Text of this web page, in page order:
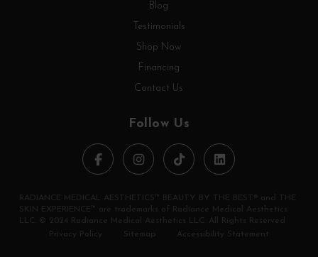
Blog
Testimonials
Shop Now
Financing
Contact Us
Follow Us
RADIANCE MEDICAL AESTHETICS™ BEAUTY BY THE BEST® and THE
SKIN EXPERIENCE™ are trademarks of Radiance Medical Aesthetics
LLC. © 2024 Radiance Medical Aesthetics LLC. All Rights Reserved
Privacy Policy
Sitemap Accessibility Statement